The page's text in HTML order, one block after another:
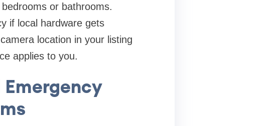
or bathrooms.
if local hardware gets
location in your listing
applies to you.